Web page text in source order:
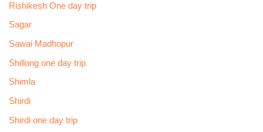
Rishikesh One day trip
Sagar
Sawai Madhopur
Shillong one day trip
Shimla
Shirdi
Shirdi one day trip